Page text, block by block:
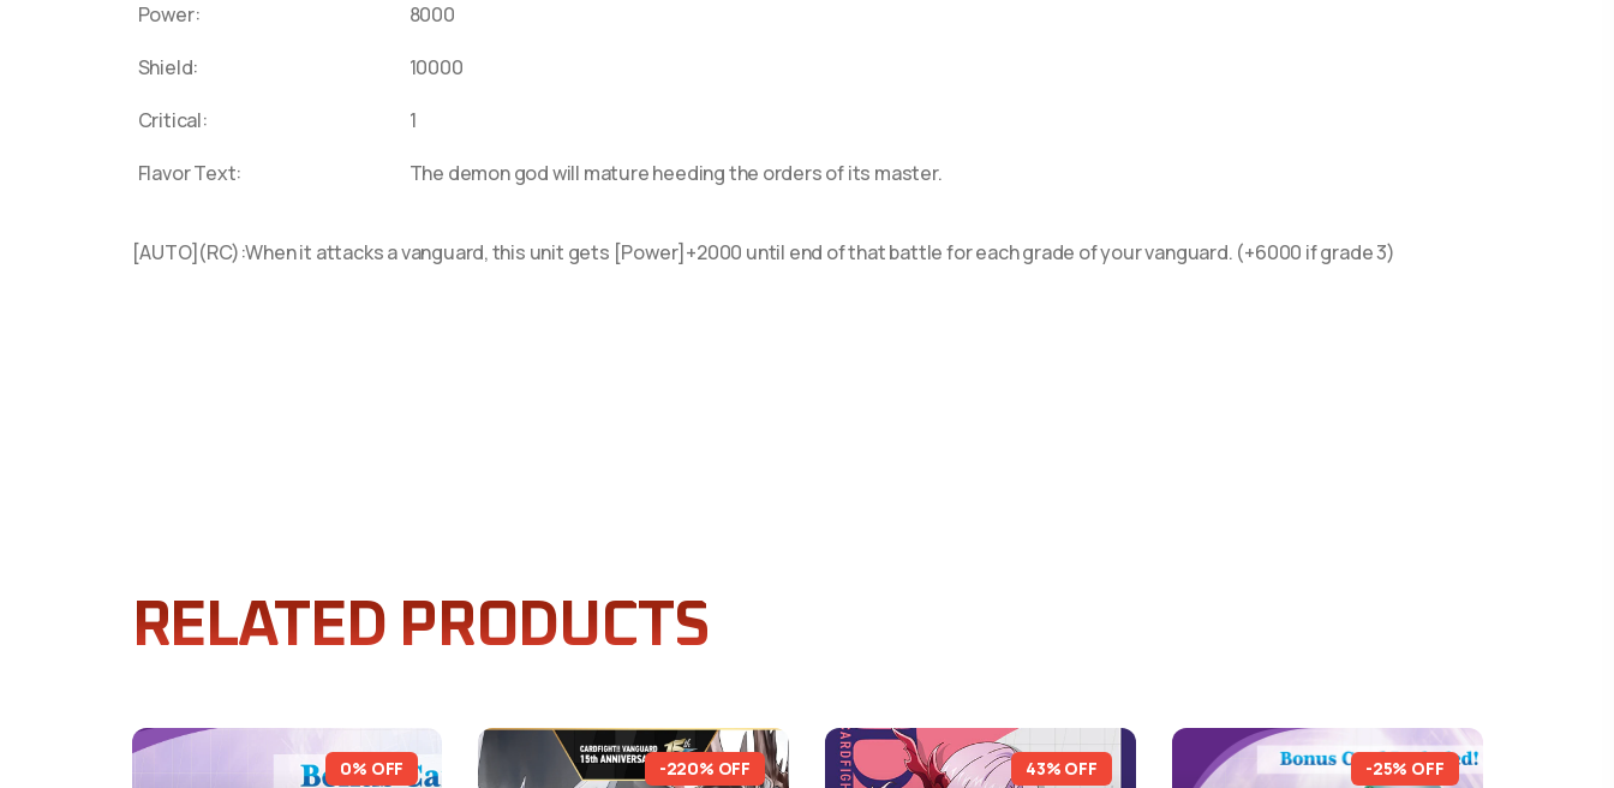
D-BT11 Clash of the Heroes
Power:
8000
Shield:
10000
Critical:
1
Flavor Text:
The demon god will mature heeding the orders of its master.
[AUTO](RC):When it attacks a vanguard, this unit gets [Power]+2000 until end of that battle for each grade of your vanguard. (+6000 if grade 3)
RELATED PRODUCTS
0% OFF -220% OFF 43% OFF -25% OFF